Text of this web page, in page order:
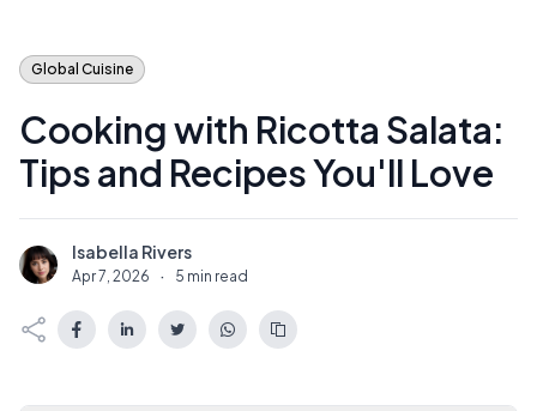
Global Cuisine
Cooking with Ricotta Salata:
Tips and Recipes You'll Love
I Isabella Rivers
Apr 7, 2026 · 5 min read